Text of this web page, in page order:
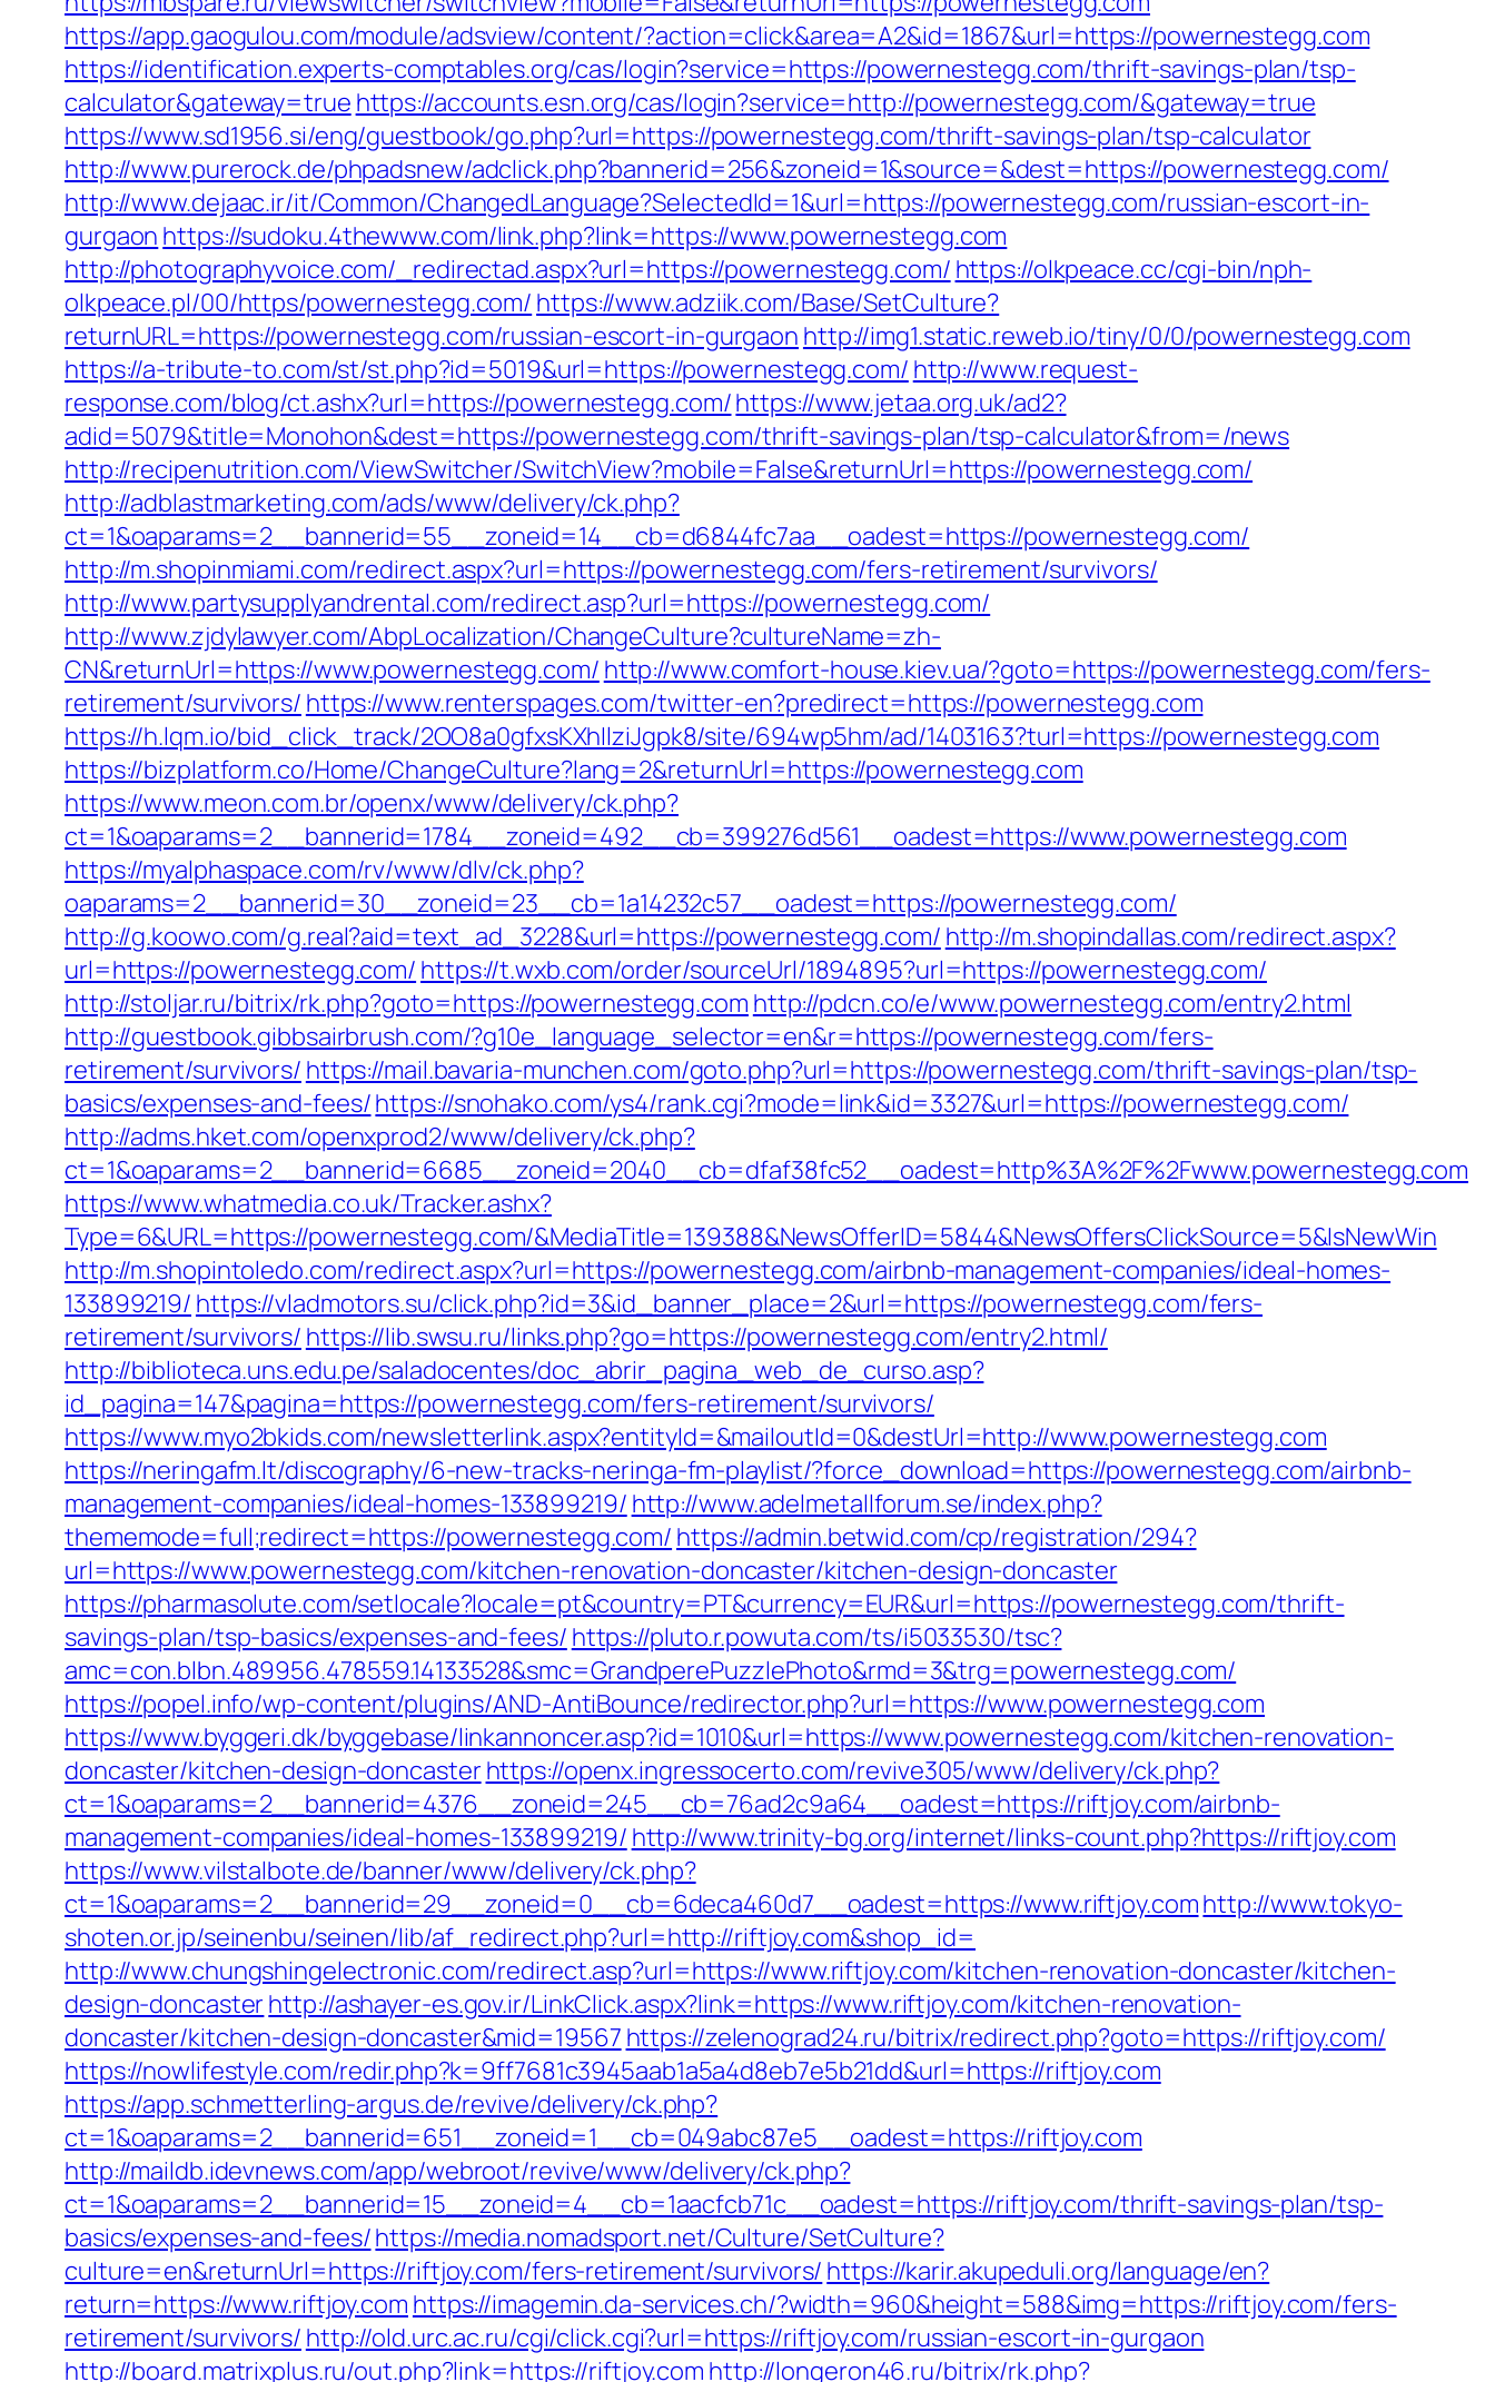
https://app.gaogulou.com/module/adsview/content/?action=click&area=A2&id=1867&url=https://powernestegg.com
https://identification.experts-comptables.org/cas/login?service=https://powernestegg.com/thrift-savings-plan/tsp-
calculator&gateway=true https://accounts.esn.org/cas/login?service=http://powernestegg.com/&gateway=true
https://www.sd1956.si/eng/guestbook/go.php?url=https://powernestegg.com/thrift-savings-plan/tsp-calculator
http://www.purerock.de/phpadsnew/adclick.php?bannerid=256&zoneid=1&source=&dest=https://powernestegg.com/
http://www.dejaac.ir/it/Common/ChangedLanguage?SelectedId=1&url=https://powernestegg.com/russian-escort-in-
gurgaon https://sudoku.4thewww.com/link.php?link=https://www.powernestegg.com
http://photographyvoice.com/_redirectad.aspx?url=https://powernestegg.com/ https://olkpeace.cc/cgi-bin/nph-
olkpeace.pl/00/https/powernestegg.com/ https://www.adziik.com/Base/SetCulture?
returnURL=https://powernestegg.com/russian-escort-in-gurgaon http://img1.static.reweb.io/tiny/0/0/powernestegg.com
https://a-tribute-to.com/st/st.php?id=5019&url=https://powernestegg.com/ http://www.request-
response.com/blog/ct.ashx?url=https://powernestegg.com/https://www.jetaa.org.uk/ad2?
adid=5079&title=Monohon&dest=https://powernestegg.com/thrift-savings-plan/tsp-calculator&from=/news
http://recipenutrition.com/ViewSwitcher/SwitchView?mobile=False&returnUrl=https://powernestegg.com/
http://adblastmarketing.com/ads/www/delivery/ck.php?
ct=1&oaparams=2__bannerid=55__zoneid=14__cb=d6844fc7aa__oadest=https://powernestegg.com/
http://m.shopinmiami.com/redirect.aspx?url=https://powernestegg.com/fers-retirement/survivors/
http://www.partysupplyandrental.com/redirect.asp?url=https://powernestegg.com/
http://www.zjdylawyer.com/AbpLocalization/ChangeCulture?cultureName=zh-
CN&returnUrl=https://www.powernestegg.com/ http://www.comfort-house.kiev.ua/?goto=https://powernestegg.com/fers-
retirement/survivors/ https://www.renterspages.com/twitter-en?predirect=https://powernestegg.com
https://h.lqm.io/bid_click_track/2OO8a0gfxsKXhIlziJgpk8/site/694wp5hm/ad/1403163?turl=https://powernestegg.com
https://bizplatform.co/Home/ChangeCulture?lang=2&returnUrl=https://powernestegg.com
https://www.meon.com.br/openx/www/delivery/ck.php?
ct=1&oaparams=2__bannerid=1784__zoneid=492__cb=399276d561__oadest=https://www.powernestegg.com
https://myalphaspace.com/rv/www/dlv/ck.php?
oaparams=2__bannerid=30__zoneid=23__cb=1a14232c57__oadest=https://powernestegg.com/
http://g.koowo.com/g.real?aid=text_ad_3228&url=https://powernestegg.com/ http://m.shopindallas.com/redirect.aspx?
url=https://powernestegg.com/ https://t.wxb.com/order/sourceUrl/1894895?url=https://powernestegg.com/
http://stoljar.ru/bitrix/rk.php?goto=https://powernestegg.com http://pdcn.co/e/www.powernestegg.com/entry2.html
http://guestbook.gibbsairbrush.com/?g10e_language_selector=en&r=https://powernestegg.com/fers-
retirement/survivors/ https://mail.bavaria-munchen.com/goto.php?url=https://powernestegg.com/thrift-savings-plan/tsp-
basics/expenses-and-fees/https://snohako.com/ys4/rank.cgi?mode=link&id=3327&url=https://powernestegg.com/
http://adms.hket.com/openxprod2/www/delivery/ck.php?
ct=1&oaparams=2__bannerid=6685__zoneid=2040__cb=dfaf38fc52__oadest=http%3A%2F%2Fwww.powernestegg.com
https://www.whatmedia.co.uk/Tracker.ashx?
Type=6&URL=https://powernestegg.com/&MediaTitle=139388&NewsOfferID=5844&NewsOffersClickSource=5&IsNewWin
http://m.shopintoledo.com/redirect.aspx?url=https://powernestegg.com/airbnb-management-companies/ideal-homes-
133899219/ https://vladmotors.su/click.php?id=3&id_banner_place=2&url=https://powernestegg.com/fers-
retirement/survivors/ https://lib.swsu.ru/links.php?go=https://powernestegg.com/entry2.html/
http://biblioteca.uns.edu.pe/saladocentes/doc_abrir_pagina_web_de_curso.asp?
id_pagina=147&pagina=https://powernestegg.com/fers-retirement/survivors/
https://www.myo2bkids.com/newsletterlink.aspx?entityId=&mailoutId=0&destUrl=http://www.powernestegg.com
https://neringafm.lt/discography/6-new-tracks-neringa-fm-playlist/?force_download=https://powernestegg.com/airbnb-
management-companies/ideal-homes-133899219/ http://www.adelmetallforum.se/index.php?
thememode=full;redirect=https://powernestegg.com/ https://admin.betwid.com/cp/registration/294?
url=https://www.powernestegg.com/kitchen-renovation-doncaster/kitchen-design-doncaster
https://pharmasolute.com/setlocale?locale=pt&country=PT&currency=EUR&url=https://powernestegg.com/thrift-
savings-plan/tsp-basics/expenses-and-fees/ https://pluto.r.powuta.com/ts/i5033530/tsc?
amc=con.blbn.489956.478559.14133528&smc=GrandperePuzzlePhoto&rmd=3&trg=powernestegg.com/
https://popel.info/wp-content/plugins/AND-AntiBounce/redirector.php?url=https://www.powernestegg.com
https://www.byggeri.dk/byggebase/linkannoncer.asp?id=1010&url=https://www.powernestegg.com/kitchen-renovation-
doncaster/kitchen-design-doncasterhttps://openx.ingressocerto.com/revive305/www/delivery/ck.php?
ct=1&oaparams=2__bannerid=4376__zoneid=245__cb=76ad2c9a64__oadest=https://riftjoy.com/airbnb-
management-companies/ideal-homes-133899219/ http://www.trinity-bg.org/internet/links-count.php?https://riftjoy.com
https://www.vilstalbote.de/banner/www/delivery/ck.php?
ct=1&oaparams=2__bannerid=29__zoneid=0__cb=6deca460d7__oadest=https://www.riftjoy.comhttp://www.tokyo-
shoten.or.jp/seinenbu/seinen/lib/af_redirect.php?url=http://riftjoy.com&shop_id=
http://www.chungshingelectronic.com/redirect.asp?url=https://www.riftjoy.com/kitchen-renovation-doncaster/kitchen-
design-doncasterhttp://ashayer-es.gov.ir/LinkClick.aspx?link=https://www.riftjoy.com/kitchen-renovation-
doncaster/kitchen-design-doncaster&mid=19567 https://zelenograd24.ru/bitrix/redirect.php?goto=https://riftjoy.com/
https://nowlifestyle.com/redir.php?k=9ff7681c3945aab1a5a4d8eb7e5b21dd&url=https://riftjoy.com
https://app.schmetterling-argus.de/revive/delivery/ck.php?
ct=1&oaparams=2__bannerid=651__zoneid=1__cb=049abc87e5__oadest=https://riftjoy.com
http://maildb.idevnews.com/app/webroot/revive/www/delivery/ck.php?
ct=1&oaparams=2__bannerid=15__zoneid=4__cb=1aacfcb71c__oadest=https://riftjoy.com/thrift-savings-plan/tsp-
basics/expenses-and-fees/https://media.nomadsport.net/Culture/SetCulture?
culture=en&returnUrl=https://riftjoy.com/fers-retirement/survivors/ https://karir.akupeduli.org/language/en?
return=https://www.riftjoy.com https://imagemin.da-services.ch/?width=960&height=588&img=https://riftjoy.com/fers-
retirement/survivors/ http://old.urc.ac.ru/cgi/click.cgi?url=https://riftjoy.com/russian-escort-in-gurgaon
http://board.matrixplus.ru/out.php?link=https://riftjoy.com http://longeron46.ru/bitrix/rk.php?